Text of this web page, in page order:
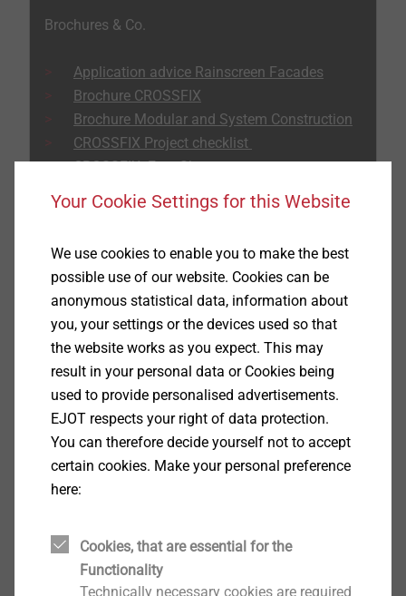
Brochures & Co.
Application advice Rainscreen Facades
Brochure CROSSFIX
Brochure Modular and System Construction
CROSSFIX Project checklist
CROSSFIX Fact Sheet
CAD data
CROSSFIX components [dwg] (DE)
CROSSFIX Technical sheets
CROSSFIX ® – invisible, but
indispensable
Product recommendations for rainscreen
Your Cookie Settings for this Website
We use cookies to enable you to make the best
possible use of our website. Cookies can be
anonymous statistical data, information about
you, your settings or the devices used so that
the website works as you expect. This may
result in your personal data or Cookies being
used to provide personalised advertisements.
EJOT respects your right of data protection.
You can therefore decide yourself not to accept
certain cookies. Make your personal preference
here:
Cookies, that are essential for the
Functionality
Technically necessary cookies are required